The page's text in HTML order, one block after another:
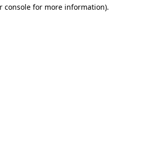
console for more information).